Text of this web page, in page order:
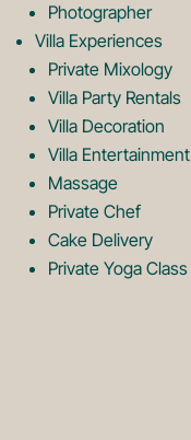
Photographer
Villa Experiences
Private Mixology
Villa Party Rentals
Villa Decoration
Villa Entertainment
Massage
Private Chef
Cake Delivery
Private Yoga Class